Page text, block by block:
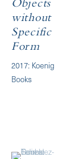
Objects
without
Specific
Form
2017: Koenig
Books